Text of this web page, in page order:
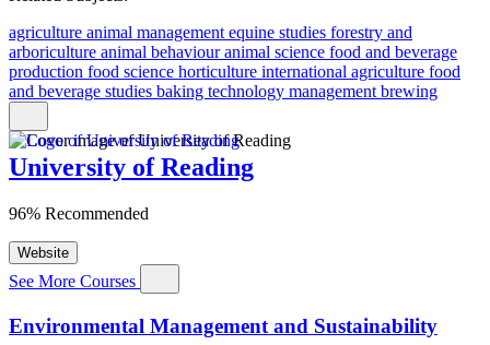
agriculture animal managementequine studies forestry and
arboriculture animal behaviouranimal science food and beverage
production food science horticulture international agriculture food
and beverage studies baking technology managementbrewing
University of Reading
96% Recommended
Website
See More Courses
Environmental Management and Sustainability